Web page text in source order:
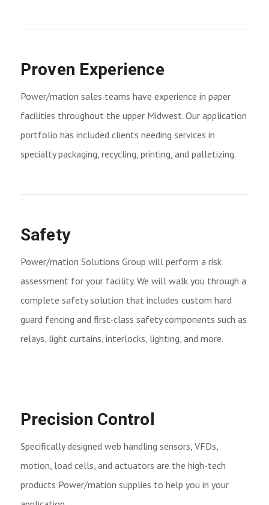
Proven Experience
Power/mation sales teams have experience in paper
facilities throughout the upper Midwest. Our application
portfolio has included clients needing services in
specialty packaging, recycling, printing, and palletizing.
Safety
Power/mation Solutions Group will perform a risk
assessment for your facility. We will walk you through a
complete safety solution that includes custom hard
guard fencing and first-class safety components such as
relays, light curtains, interlocks, lighting, and more.
Precision Control
Specifically designed web handling sensors, VFDs,
motion, load cells, and actuators are the high-tech
products Power/mation supplies to help you in your